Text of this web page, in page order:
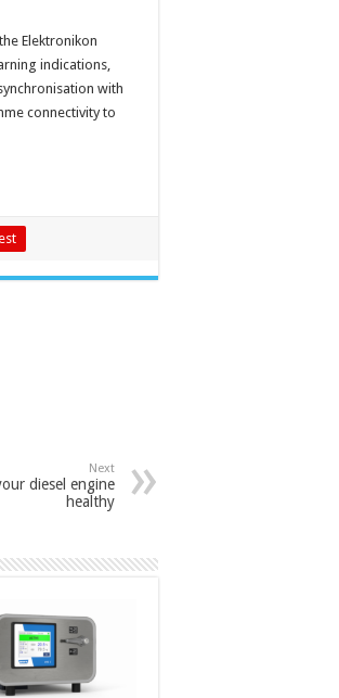
Elektronikon
indications,
with
connectivity to
Next
diesel engine
healthy